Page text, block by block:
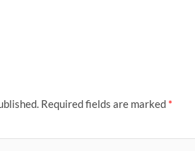
Required fields are marked *